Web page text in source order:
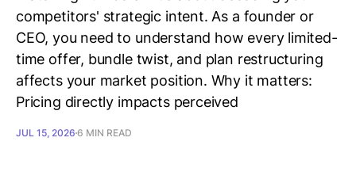
competitors' strategic intent. As a founder or
CEO, you need to understand how every limited-
time offer, bundle twist, and plan restructuring
affects your market position. Why it matters:
Pricing directly impacts perceived
JUL 15, 2026 6 MIN READ